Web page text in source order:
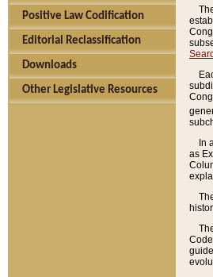
Positive Law Codification
Editorial Reclassification
Downloads
Other Legislative Resources
In
as